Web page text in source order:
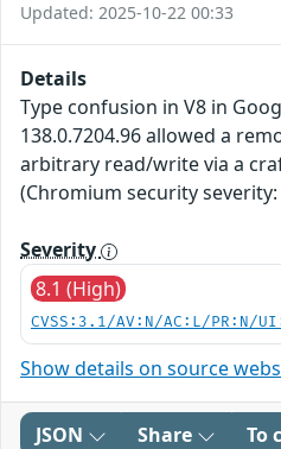
Updated: 2025-10-22 00:33
Details
Type confusion in V8 in
138.0.7204.96 allowed a
arbitrary read/write via a
(Chromium security
Severity
8.1 (High)
CVSS:3.1/AV:N/AC:L/PR:N/
Show details on source
JSON Share To